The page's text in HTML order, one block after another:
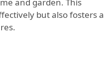
but also fosters a